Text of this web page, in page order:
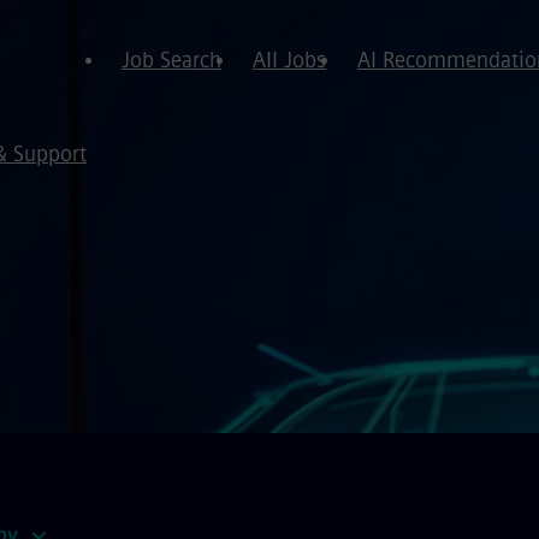
Job Search All Jobs AI
Support